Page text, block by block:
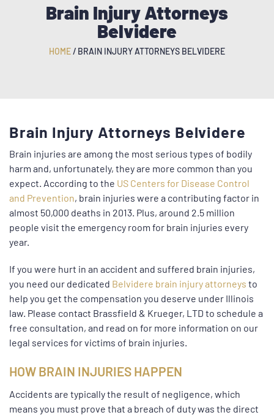
Brain Injury Attorneys
Belvidere
HOME/ BRAIN INJURY ATTORNEYS BELVIDERE
Brain Injury Attorneys Belvidere
Brain injuries are among the most serious types of bodily
harm and, unfortunately, they are more common than you
expect. According to the US Centers for Disease Control
and Prevention, brain injuries were a contributing factor in
almost 50,000 deaths in 2013. Plus, around 2.5 million
people visit the emergency room for brain injuries every
year.
If you were hurt in an accident and suffered brain injuries,
you need our dedicated Belvidere brain injury attorneys to
help you get the compensation you deserve under Illinois
law. Please contact Brassfield & Krueger, LTD to schedule a
free consultation, and read on for more information on our
legal services for victims of brain injuries.
HOW BRAIN INJURIES HAPPEN
Accidents are typically the result of negligence, which
means you must prove that a breach of duty was the direct